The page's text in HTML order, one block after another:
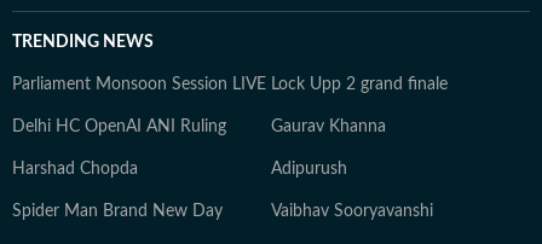
TRENDING NEWS
Parliament Monsoon Session LIVE Lock Upp 2 grand finale
Delhi HC OpenAI ANI Ruling Gaurav Khanna
Harshad Chopda Adipurush
Spider Man Brand New Day Vaibhav Sooryavanshi